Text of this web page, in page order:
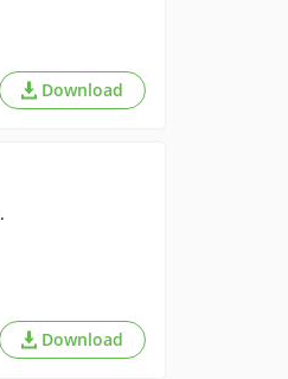
Download
Download